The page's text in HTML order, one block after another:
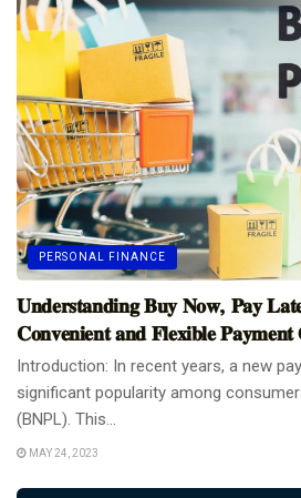
PERSONAL FINANCE
𝐔𝐧𝐝𝐞𝐫𝐬𝐭𝐚𝐧𝐝𝐢𝐧𝐠 𝐁𝐮𝐲 𝐍𝐨𝐰, 𝐏𝐚𝐲
𝐂𝐨𝐧𝐯𝐞𝐧𝐢𝐞𝐧𝐭 𝐚𝐧𝐝 𝐅𝐥𝐞𝐱𝐢𝐛𝐥𝐞 𝐏𝐚𝐲𝐦𝐞𝐧𝐭
Introduction: In recent years, a new
significant popularity among
(BNPL). This...
MAY 24, 2023